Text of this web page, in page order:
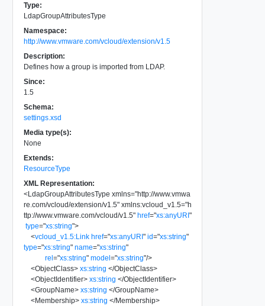
Type:
LdapGroupAttributesType
Namespace:
http://www.vmware.com/vcloud/extension/v1.5
Description:
Defines how a group is imported from LDAP.
Since:
1.5
Schema:
settings.xsd
Media type(s):
None
Extends:
ResourceType
XML Representation:
<LdapGroupAttributesType xmlns="http://www.vmwa
re.com/vcloud/extension/v1.5" xmlns:vcloud_v1.5="h
ttp://www.vmware.com/vcloud/v1.5" href="xs:anyURI"
type="xs:string">
<vcloud_v1.5:Link href="xs:anyURI" id="xs:string"
type="xs:string" name="xs:string"
rel="xs:string" model="xs:string"/>
<ObjectClass> xs:string </ObjectClass>
<ObjectIdentifier> xs:string </ObjectIdentifier>
<GroupName> xs:string </GroupName>
<Membership> xs:string </Membership>